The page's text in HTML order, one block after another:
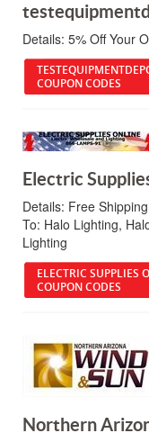
Details: 5% Off Your
COUPON CODES
Electric
Details: Free
To: Halo Lighting,
Lighting
ELECTRIC SUPPLIES
COUPON CODES
Northern